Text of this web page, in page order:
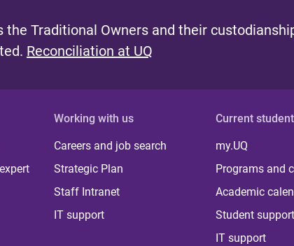
the Traditional Owners and their
Reconciliation at UQ
Working with us
Careers and job search
Strategic Plan
Staff Intranet
IT support
Current
my.UQ
Programs and
Academic
Student support
IT support